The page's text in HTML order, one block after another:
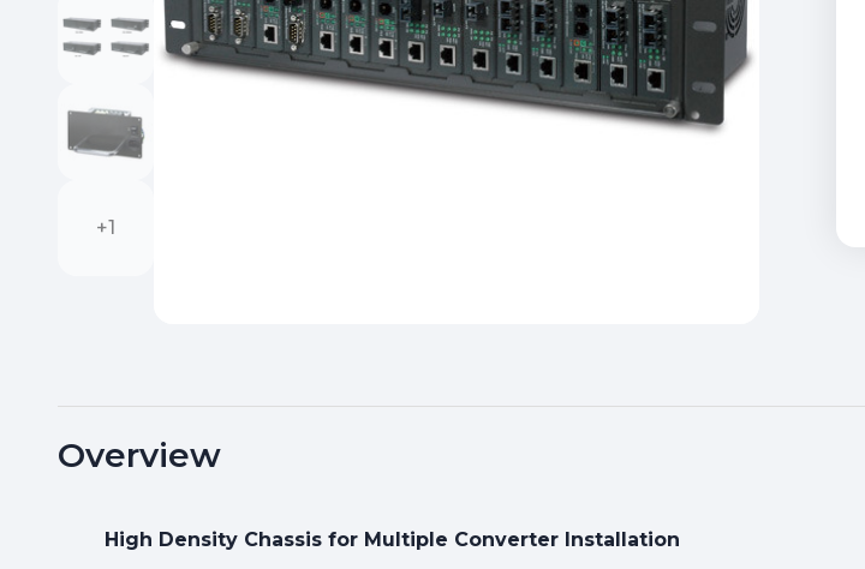
+1
Overview
High Density Chassis for Multiple Converter Installation